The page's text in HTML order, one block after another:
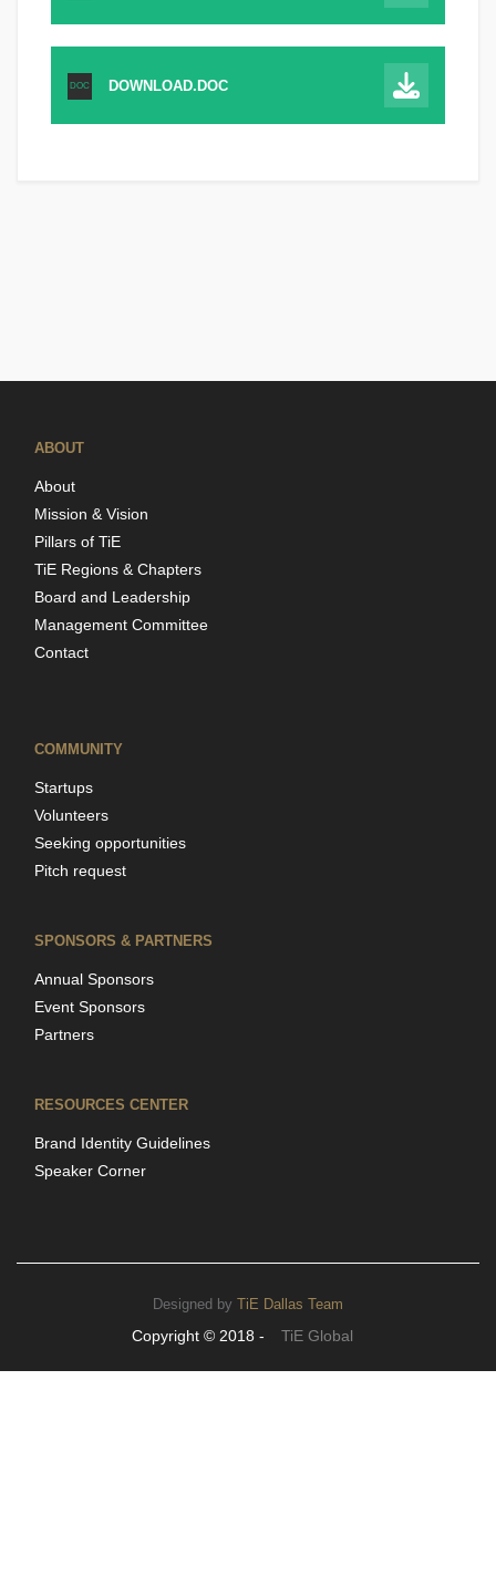
DOC DOWNLOAD.DOC
ABOUT
About
Mission & Vision
Pillars of TiE
TiE Regions & Chapters
Board and Leadership
Management Committee
Contact
COMMUNITY
Startups
Volunteers
Seeking opportunities
Pitch request
SPONSORS & PARTNERS
Annual Sponsors
Event Sponsors
Partners
RESOURCES CENTER
Brand Identity Guidelines
Speaker Corner
Designed by TiE Dallas Team
Copyright © 2018 - TiE Global